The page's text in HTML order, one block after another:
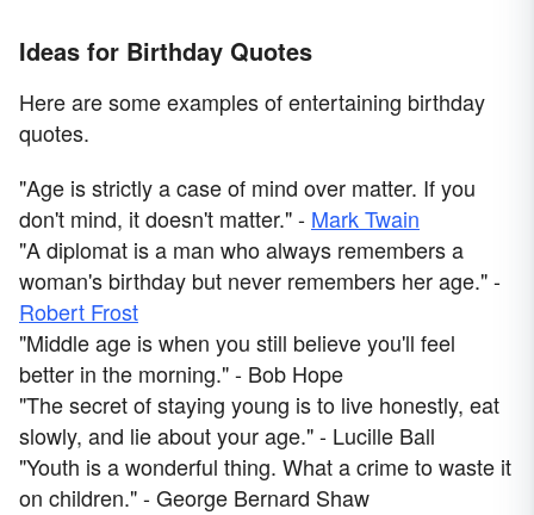
Ideas for Birthday Quotes
Here are some examples of entertaining birthday
quotes.
"Age is strictly a case of mind over matter. If you
don't mind, it doesn't matter." - Mark Twain
"A diplomat is a man who always remembers a
woman's birthday but never remembers her age." -
Robert Frost
"Middle age is when you still believe you'll feel
better in the morning." - Bob Hope
"The secret of staying young is to live honestly, eat
slowly, and lie about your age." - Lucille Ball
"Youth is a wonderful thing. What a crime to waste it
on children." - George Bernard Shaw